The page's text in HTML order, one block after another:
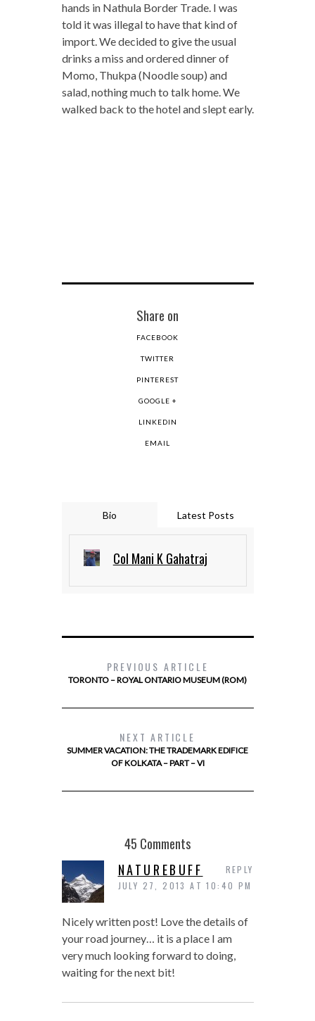
hands in Nathula Border Trade. I was
told it was illegal to have that kind of
import. We decided to give the usual
drinks a miss and ordered dinner of
Momo, Thukpa (Noodle soup) and
salad, nothing much to talk home. We
walked back to the hotel and slept early.
Share on
FACEBOOK
TWITTER
PINTEREST
GOOGLE +
LINKEDIN
EMAIL
Bio Latest Posts
Col Mani K Gahatraj
PREVIOUS ARTICLE
TORONTO – ROYAL ONTARIO MUSEUM (ROM)
NEXT ARTICLE
SUMMER VACATION: THE TRADEMARK EDIFICE
OF KOLKATA – PART – VI
45 Comments
NATUREBUFF
JULY 27, 2013 AT 10:40 PM
Nicely written post! Love the details of
your road journey… it is a place I am
very much looking forward to doing,
waiting for the next bit!
REPLY